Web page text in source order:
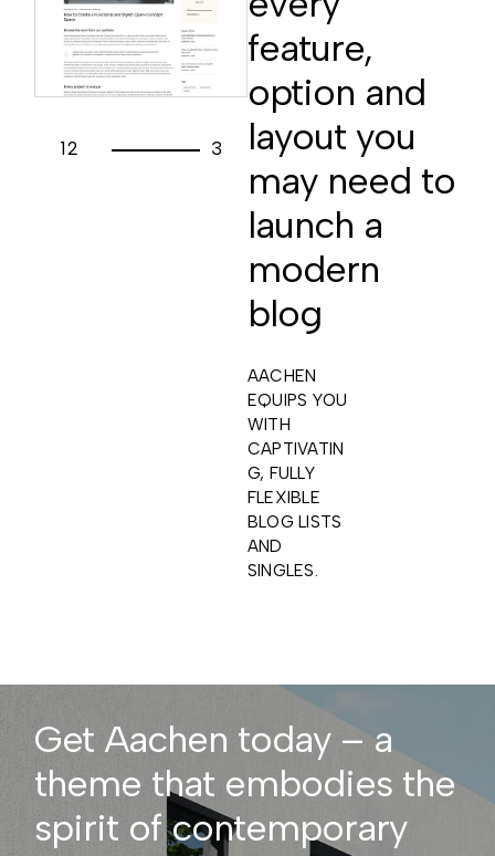
12 3
feature,
option and
layout you
may need to
launch a
modern
blog
AACHEN
EQUIPS YOU
WITH
CAPTIVATIN
G, FULLY
FLEXIBLE
BLOG LISTS
AND
SINGLES.
Get Aachen today – a
theme that embodies the
spirit of contemporary